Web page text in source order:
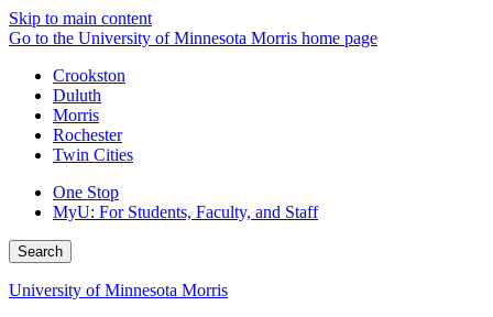
Skip to main content
Go to the University of Minnesota Morris home page
Crookston
Duluth
Morris
Rochester
Twin Cities
One Stop
MyU: For Students, Faculty, and Staff
Search
University of Minnesota Morris